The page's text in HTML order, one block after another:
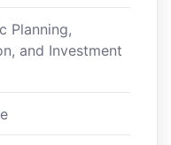
Planning,
and Investment